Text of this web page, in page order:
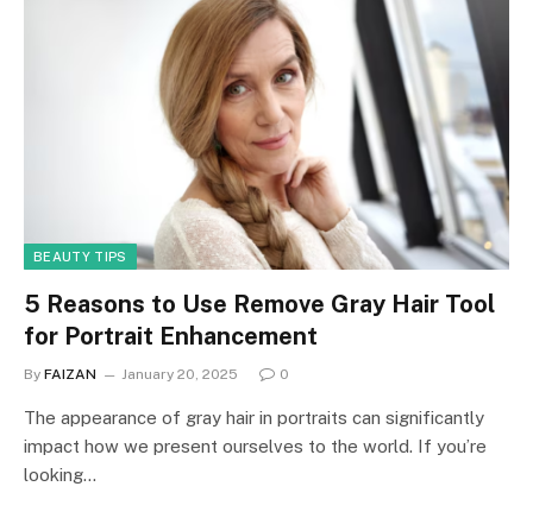
BEAUTY TIPS
5 Reasons to Use Remove Gray Hair Tool
for Portrait Enhancement
By FAIZAN January 20, 2025 0
The appearance of gray hair in portraits can significantly
impact how we present ourselves to the world. If you’re
looking…